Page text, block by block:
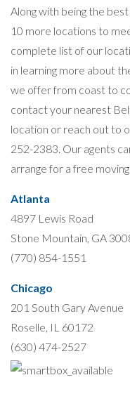
Along with being the
10 more locations to
complete list of our
in learning more about
we offer from coast to
contact your nearest
location or reach out to
252-2383. Our agents
arrange for a free
Atlanta
4897 Lewis Road
Stone Mountain, GA
(770) 854-1551
Chicago
201 South Gary Avenue
Roselle, IL 60172
(630) 474-2527